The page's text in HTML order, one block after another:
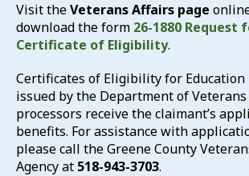
Visit theVeterans Affairs page
download the form 26-1880 Request
Certificate of Eligibility.
Certificates of Eligibility for
issued by the Department of
processors receive the claimant’s
benefits. For assistance with
please call the Greene County
Agency at 518-943-3703.